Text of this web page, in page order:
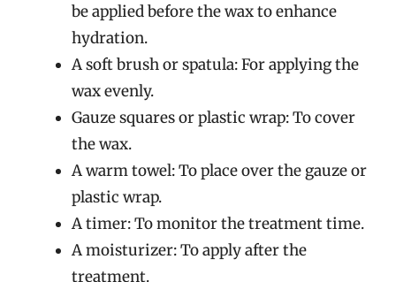
be applied before the wax to enhance
hydration.
A soft brush or spatula: For applying the
wax evenly.
Gauze squares or plastic wrap: To cover
the wax.
A warm towel: To place over the gauze or
plastic wrap.
A timer: To monitor the treatment time.
A moisturizer: To apply after the
treatment.